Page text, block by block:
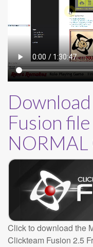
Fusion
Click to download the
Clickteam Fusion 2.5